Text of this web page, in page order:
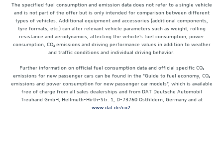
The specified fuel consumption and emission data does not refer to a single vehicle
and is not part of the offer but is only intended for comparison between different
types of vehicles. Additional equipment and accessories (additional components,
tyre formats, etc.) can alter relevant vehicle parameters such as weight, rolling
resistance and aerodynamics, affecting the vehicle's fuel consumption, power
consumption, CO₂ emissions and driving performance values in addition to weather
and traffic conditions and individual driving behavior.
Further information on official fuel consumption data and official specific CO₂
emissions for new passenger cars can be found in the "Guide to fuel economy, CO₂
emissions and power consumption for new passenger car models", which is available
free of charge from all sales dealerships and from DAT Deutsche Automobil
Treuhand GmbH, Hellmuth-Hirth-Str. 1, D-73760 Ostfildern, Germany and at
www.dat.de/co2.